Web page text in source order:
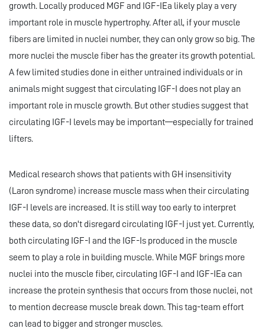
growth. Locally produced MGF and IGF-IEa likely play a very
important role in muscle hypertrophy. After all, if your muscle
fibers are limited in nuclei number, they can only grow so big. The
more nuclei the muscle fiber has the greater its growth potential.
A few limited studies done in either untrained individuals or in
animals might suggest that circulating IGF-I does not play an
important role in muscle growth. But other studies suggest that
circulating IGF-I levels may be important—especially for trained
lifters.
Medical research shows that patients with GH insensitivity
(Laron syndrome) increase muscle mass when their circulating
IGF-I levels are increased. It is still way too early to interpret
these data, so don't disregard circulating IGF-I just yet. Currently,
both circulating IGF-I and the IGF-Is produced in the muscle
seem to play a role in building muscle. While MGF brings more
nuclei into the muscle fiber, circulating IGF-I and IGF-IEa can
increase the protein synthesis that occurs from those nuclei, not
to mention decrease muscle break down. This tag-team effort
can lead to bigger and stronger muscles.